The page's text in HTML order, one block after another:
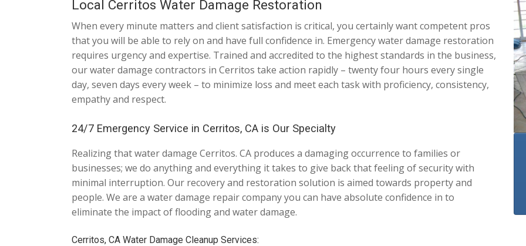
Local Cerritos Water Damage Restoration
When every minute matters and client satisfaction is critical, you certainly want competent pros
that you will be able to rely on and have full confidence in. Emergency water damage restoration
requires urgency and expertise. Trained and accredited to the highest standards in the business,
our water damage contractors in Cerritos take action rapidly – twenty four hours every single
day, seven days every week – to minimize loss and meet each task with proficiency, consistency,
empathy and respect.
24/7 Emergency Service in Cerritos, CA is Our Specialty
Realizing that water damage Cerritos. CA produces a damaging occurrence to families or
businesses; we do anything and everything it takes to give back that feeling of security with
minimal interruption. Our recovery and restoration solution is aimed towards property and
people. We are a water damage repair company you can have absolute confidence in to
eliminate the impact of flooding and water damage.
Cerritos, CA Water Damage Cleanup Services: